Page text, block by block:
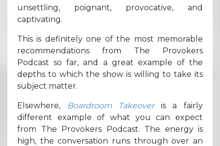
unsettling, poignant, provocative, and
captivating.
This is definitely one of the most memorable
recommendations from The Provokers
Podcast so far, and a great example of the
depths to which the show is willing to take its
subject matter.
Elsewhere, Boardroom Takeoveris a fairly
different example of what you can expect
from The Provokers Podcast. The energy is
high, the conversation runs through over an